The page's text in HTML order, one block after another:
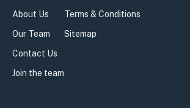
About Us
Our Team
Contact Us
Join the team
Terms & Conditions
Sitemap